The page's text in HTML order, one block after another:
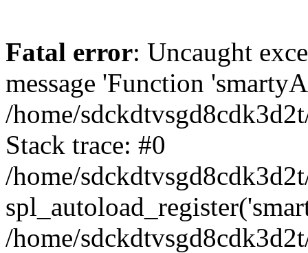
Fatal error: Uncaught
message 'Function
/home/
Stack trace: #0
/home/
/home/